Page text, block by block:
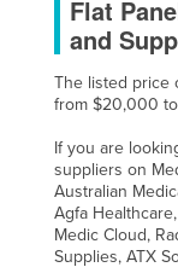
Flat
and
The listed price
from $20,000
If you are
suppliers on
Australian
Agfa
Medic Cloud,
Supplies, ATX